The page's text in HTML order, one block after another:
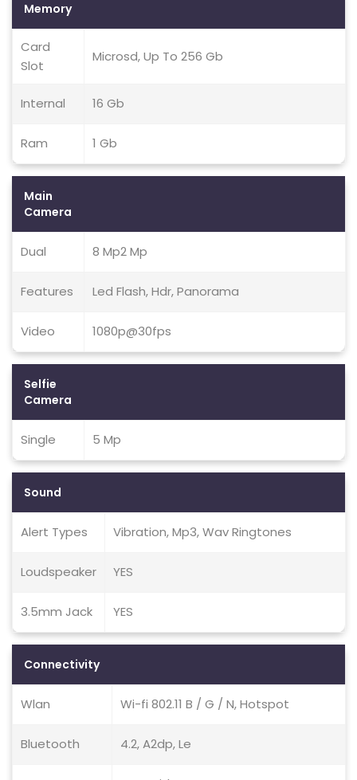
Memory
Card
Slot
Microsd, Up To 256 Gb
Internal 16 Gb
Ram 1 Gb
Main
Camera
Dual 8 Mp2 Mp
Features Led Flash, Hdr, Panorama
Video 1080p@30fps
Selfie
Camera
Single 5 Mp
Sound
Alert Types Vibration, Mp3, Wav Ringtones
Loudspeaker YES
3.5mm Jack YES
Connectivity
Wlan Wi-fi 802.11 B / G / N, Hotspot
Bluetooth 4.2, A2dp, Le